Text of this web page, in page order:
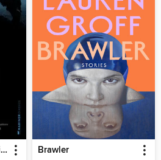
The Things They Carried Brawler